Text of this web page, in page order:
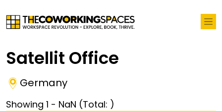
Satellit Office
Germany
Showing 1 - NaN (Total: )